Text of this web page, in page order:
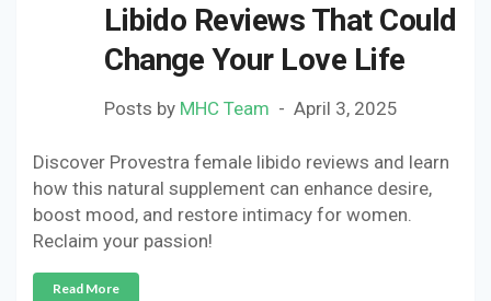
Libido Reviews That Could
Change Your Love Life
Posts by MHC Team April 3, 2025
Discover Provestra female libido reviews and learn
how this natural supplement can enhance desire,
boost mood, and restore intimacy for women.
Reclaim your passion!
Read More